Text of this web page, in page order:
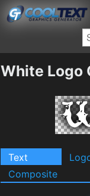
White Logo
Text
Composite